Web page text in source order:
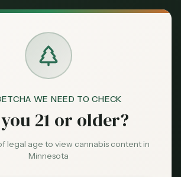
WE NEED TO CHECK
21 or older?
legal age to view cannabis content in
Minnesota
thc store